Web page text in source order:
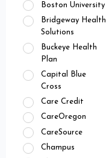
Boston University
Bridgeway Health
Solutions
Buckeye Health
Plan
Capital Blue
Cross
Care Credit
CareOregon
CareSource
Champus